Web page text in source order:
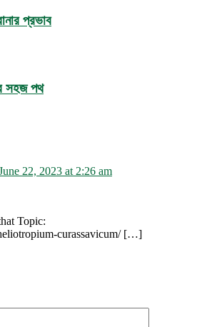
প্রভাব
সহজ পথ
22, 2023 at 2:26 am
Topic:
curassavicum/ […]